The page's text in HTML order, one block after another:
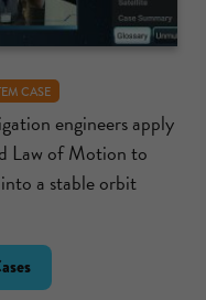
CASE
engineers apply
Law of Motion to
a stable orbit